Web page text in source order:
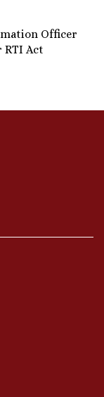
Officer
Act